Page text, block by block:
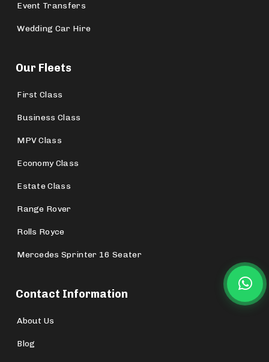
Event Transfers
Wedding Car Hire
Our Fleets
First Class
Business Class
MPV Class
Economy Class
Estate Class
Range Rover
Rolls Royce
Mercedes Sprinter 16 Seater
Contact Information
About Us
Blog